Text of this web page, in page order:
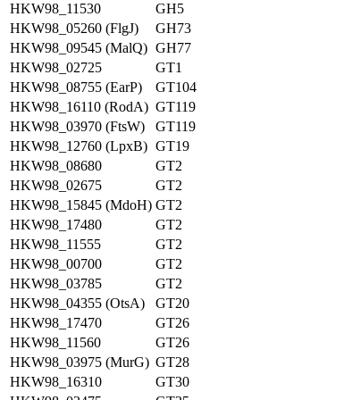
HKW98_11530
GH5
HKW98_05260 (FlgJ)
GH73
HKW98_09545 (MalQ) GH77
HKW98_02725
GT1
HKW98_08755 (EarP)
GT104
HKW98_16110 (RodA) GT119
HKW98_03970 (FtsW)
GT119
HKW98_12760 (LpxB) GT19
HKW98_08680
GT2
HKW98_02675
GT2
HKW98_15845 (MdoH) GT2
HKW98_17480
GT2
HKW98_11555
GT2
HKW98_00700
GT2
HKW98_03785
GT2
HKW98_04355 (OtsA)
GT20
HKW98_17470
GT26
HKW98_11560
GT26
HKW98_03975 (MurG) GT28
HKW98_16310
GT30